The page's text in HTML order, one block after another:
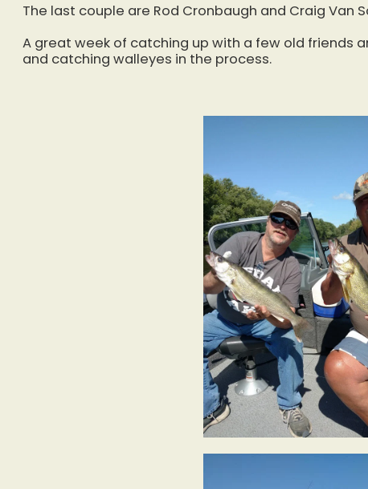
The last couple are Rod Cronbaugh and Craig Van
A great week of catching up with a few old friends
and catching walleyes in the process.